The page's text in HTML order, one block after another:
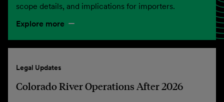
scope details, and implications for importers.
Explore more
Legal Updates
Colorado River Operations After 2026